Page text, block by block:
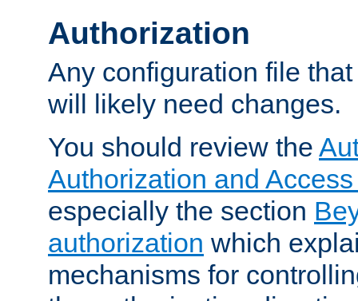
Authorization
Any configuration file
will likely need changes.
You should review the
Authorization and
especially the section
authorization which
mechanisms for